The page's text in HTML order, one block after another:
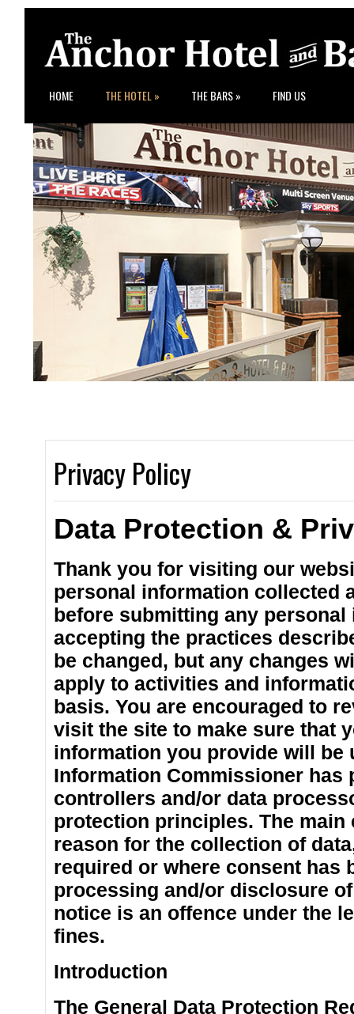
HOME THE HOTEL » THE BARS» FIND US
Privacy Policy
Data Protection &
Thank you for visiting our
personal information collected
before submitting any
accepting the practices
be changed, but any changes
apply to activities and
basis. You are encouraged to
visit the site to make sure that
information you provide will be
Information Commissioner has
controllers and/or data
protection principles. The
reason for the collection of
required or where consent has
processing and/or disclosure
notice is an offence under the
fines.
Introduction
The General Data Protection